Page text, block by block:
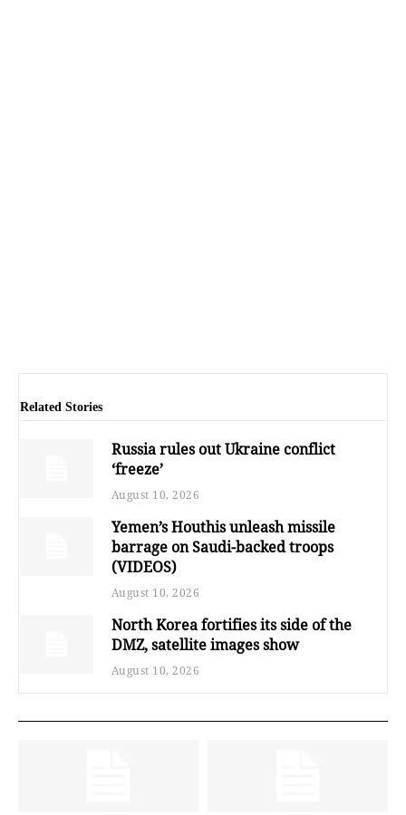
Related Stories
Russia rules out Ukraine conflict
‘freeze’
August 10, 2026
Yemen’s Houthis unleash missile
barrage on Saudi-backed troops
(VIDEOS)
August 10, 2026
North Korea fortifies its side of the
DMZ, satellite images show
August 10, 2026